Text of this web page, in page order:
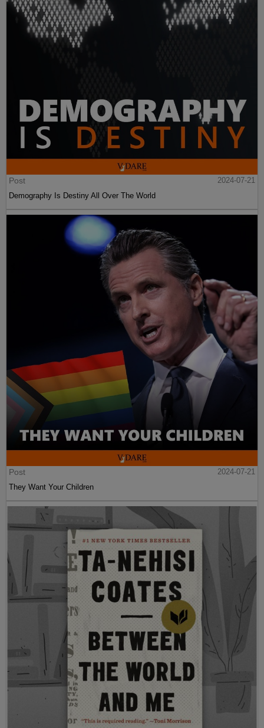
Post
2024-07-21
Demography Is Destiny All Over The World
Post
2024-07-21
They Want Your Children